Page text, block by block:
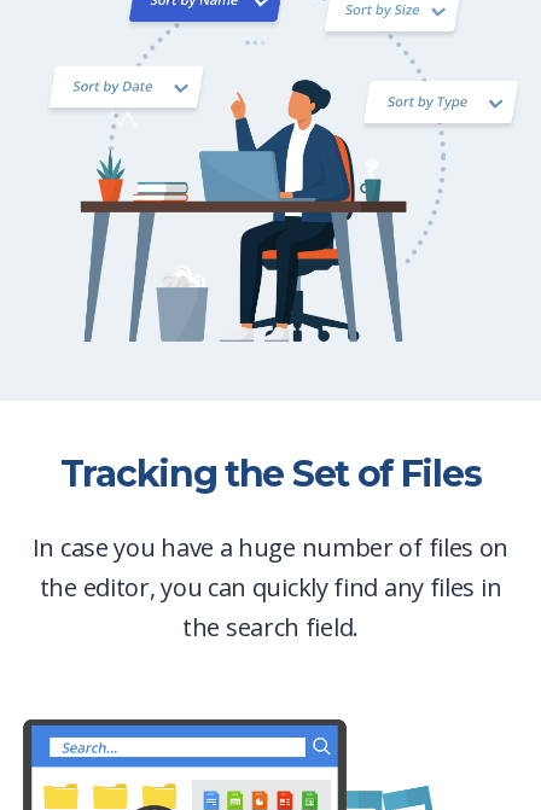
Tracking the Set of Files
In case you have a huge number of files on
the editor, you can quickly find any files in
the search field.